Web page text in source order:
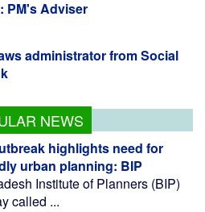
NEWS
highlights need for
urban planning: BIP
Institute of Planners (BIP)
called ...